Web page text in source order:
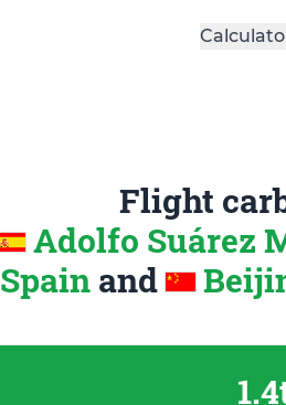
Flight
Adolfo Suárez
Spain and